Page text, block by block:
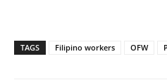
TAGS Filipino workers OFW